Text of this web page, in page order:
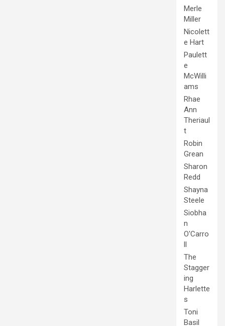
Merle
Miller
Nicolett
e Hart
Paulett
e
McWilli
ams
Rhae
Ann
Theriaul
t
Robin
Grean
Sharon
Redd
Shayna
Steele
Siobha
n
O'Carro
The
Stagger
ing
Harlette
s
Toni
Basil